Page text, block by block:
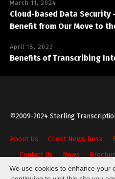
March 11, 2024
Cloud-based Data Security
Benefit from Our Move to
April 18, 2023
Benefits of Transcribing
©2009-2024 Sterling
About Us Client News Desk
Contact Us
News
We use cookies to enhance your